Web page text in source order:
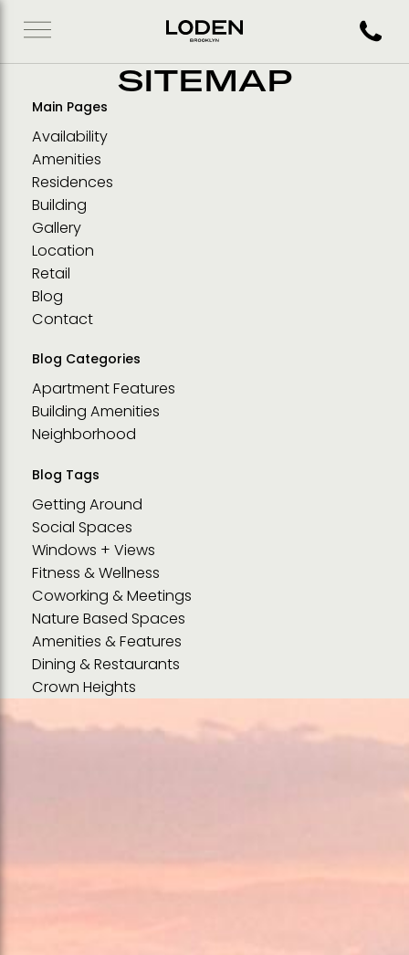
Call
SITEMAP
Main Pages
Availability
Amenities
Residences
Building
Gallery
Location
Retail
Blog
Contact
Blog Categories
Apartment Features
Building Amenities
Neighborhood
Blog Tags
Getting Around
Social Spaces
Windows + Views
Fitness & Wellness
Coworking & Meetings
Nature Based Spaces
Amenities & Features
Dining & Restaurants
Crown Heights